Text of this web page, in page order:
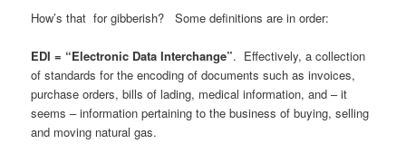
How’s that for gibberish? Some definitions are in order:
EDI = “Electronic Data Interchange”. Effectively, a collection
of standards for the encoding of documents such as invoices,
purchase orders, bills of lading, medical information, and – it
seems – information pertaining to the business of buying, selling
and moving natural gas.